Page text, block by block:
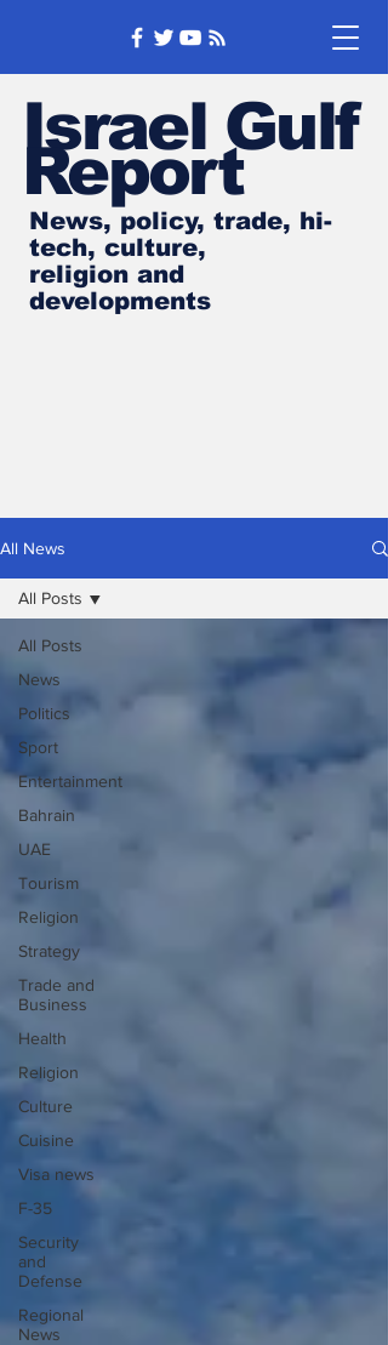
Israel Gulf
Report
News, policy, trade, hi-
tech, culture,
religion and
developments
All News
All Posts
News
Politics
Sport
Entertainment
Bahrain
UAE
Tourism
Religion
Strategy
Trade and
Business
Health
Religion
Culture
Cuisine
Visa news
F-35
Security
and
Defense
Regional
News
All Posts